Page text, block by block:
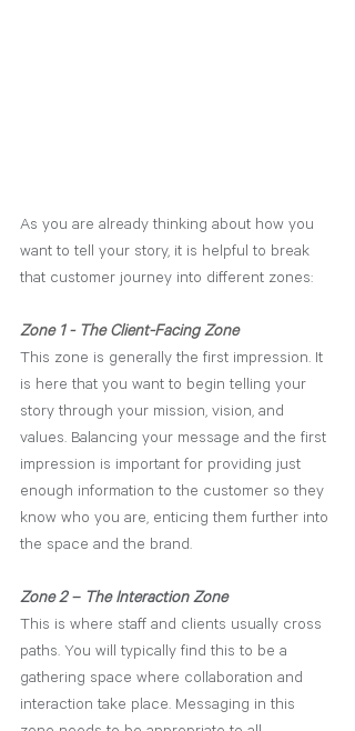
As you are already thinking about how you
want to tell your story, it is helpful to break
that customer journey into different zones:
Zone 1 - The Client-Facing Zone
This zone is generally the first impression. It
is here that you want to begin telling your
story through your mission, vision, and
values. Balancing your message and the first
impression is important for providing just
enough information to the customer so they
know who you are, enticing them further into
the space and the brand.
Zone 2 – The Interaction Zone
This is where staff and clients usually cross
paths. You will typically find this to be a
gathering space where collaboration and
interaction take place. Messaging in this